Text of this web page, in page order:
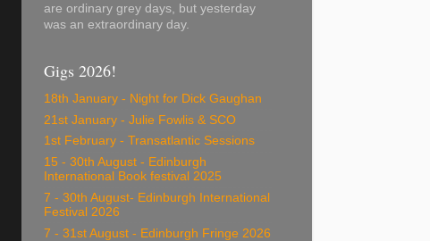
are ordinary grey days, but yesterday
was an extraordinary day.
Gigs 2026!
18th January - Night for Dick Gaughan
21st January - Julie Fowlis & SCO
1st February - Transatlantic Sessions
15 - 30th August - Edinburgh
International Book festival 2025
7 - 30th August- Edinburgh International
Festival 2026
7 - 31st August - Edinburgh Fringe 2026